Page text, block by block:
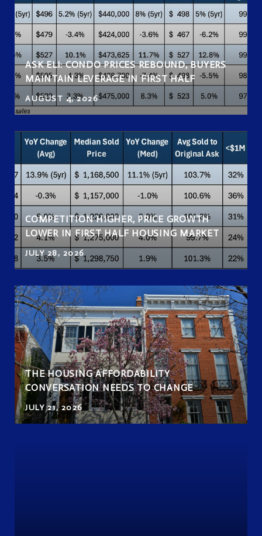
ASK ELI: CONDO PRICES REBOUND, BUYERS
MAINTAIN LEVERAGE IN FIRST HALF
AUGUST 4, 2026
COMPETITION HIGHER, PRICE GROWTH
LOWER IN FIRST HALF HOUSING MARKET
JULY 28, 2026
THE HOUSING AFFORDABILITY
CONVERSATION NEEDS TO CHANGE
JULY 21, 2026